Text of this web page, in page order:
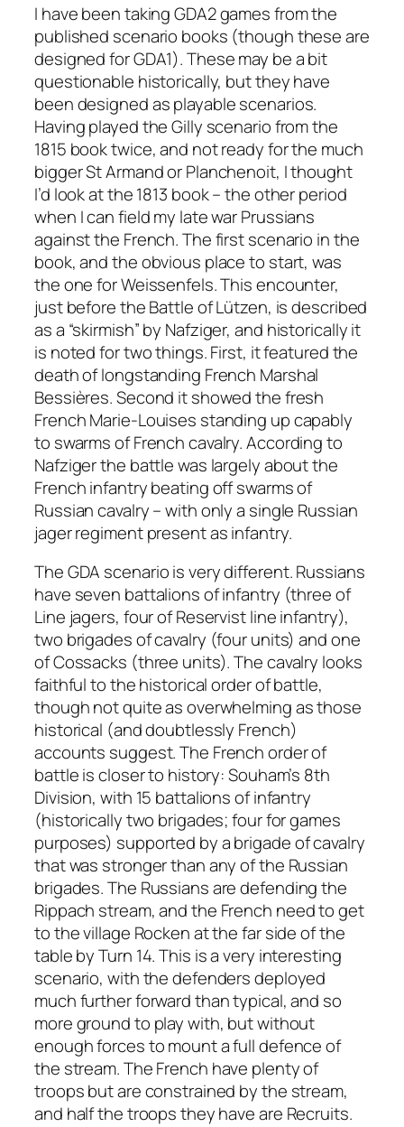
I have been taking GDA2 games from the
published scenario books (though these are
designed for GDA1). These may be a bit
questionable historically, but they have
been designed as playable scenarios.
Having played the Gilly scenario from the
1815 book twice, and not ready for the much
bigger St Armand or Planchenoit, I thought
I’d look at the 1813 book – the other period
when I can field my late war Prussians
against the French. The first scenario in the
book, and the obvious place to start, was
the one for Weissenfels. This encounter,
just before the Battle of Lützen, is described
as a “skirmish” by Nafziger, and historically it
is noted for two things. First, it featured the
death of longstanding French Marshal
Bessières. Second it showed the fresh
French Marie-Louises standing up capably
to swarms of French cavalry. According to
Nafziger the battle was largely about the
French infantry beating off swarms of
Russian cavalry – with only a single Russian
jager regiment present as infantry.
The GDA scenario is very different. Russians
have seven battalions of infantry (three of
Line jagers, four of Reservist line infantry),
two brigades of cavalry (four units) and one
of Cossacks (three units). The cavalry looks
faithful to the historical order of battle,
though not quite as overwhelming as those
historical (and doubtlessly French)
accounts suggest. The French order of
battle is closer to history: Souham’s 8th
Division, with 15 battalions of infantry
(historically two brigades; four for games
purposes) supported by a brigade of cavalry
that was stronger than any of the Russian
brigades. The Russians are defending the
Rippach stream, and the French need to get
to the village Rocken at the far side of the
table by Turn 14. This is a very interesting
scenario, with the defenders deployed
much further forward than typical, and so
more ground to play with, but without
enough forces to mount a full defence of
the stream. The French have plenty of
troops but are constrained by the stream,
and half the troops they have are Recruits.